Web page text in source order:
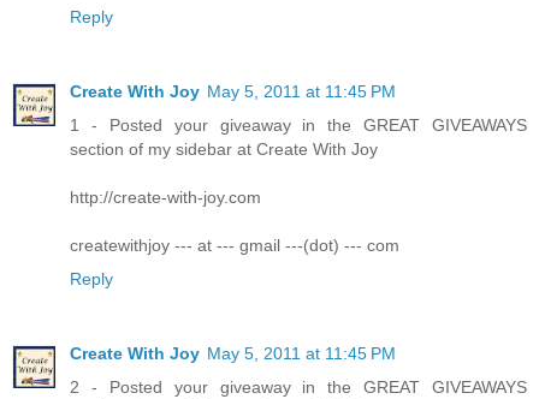
Reply
Create With Joy May 5, 2011 at 11:45 PM
1 - Posted your giveaway in the GREAT GIVEAWAYS
section of my sidebar at Create With Joy
http://create-with-joy.com
createwithjoy --- at --- gmail ---(dot) --- com
Reply
Create With Joy May 5, 2011 at 11:45 PM
2 - Posted your giveaway in the GREAT GIVEAWAYS